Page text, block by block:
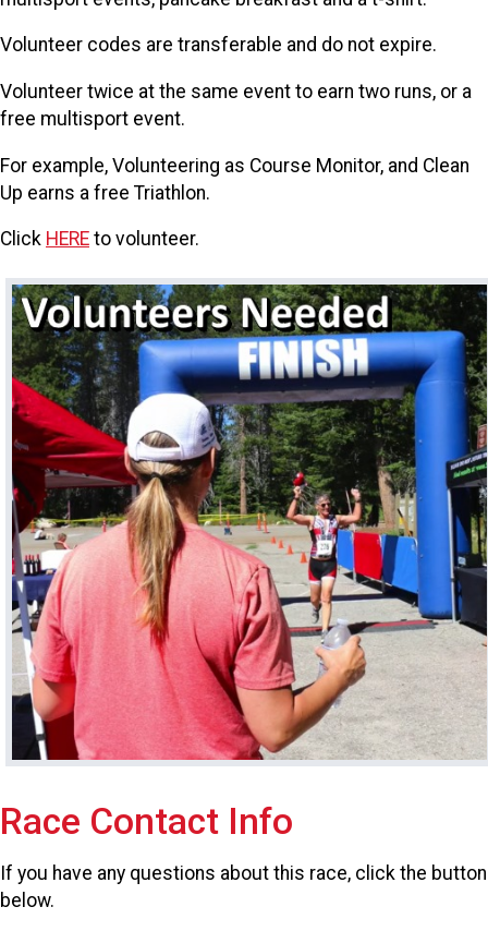
Volunteer codes are transferable and do not expire.
Volunteer twice at the same event to earn two runs, or a
free multisport event.
For example, Volunteering as Course Monitor, and Clean
Up earns a free Triathlon.
Click HERE to volunteer.
Race Contact Info
If you have any questions about this race, click the button
below.